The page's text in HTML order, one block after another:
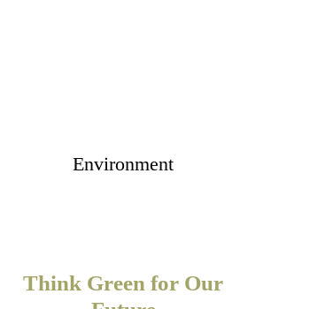
Environment
Think Green for Our